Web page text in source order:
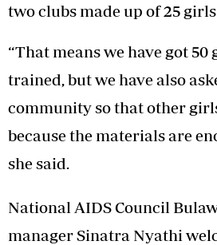
two clubs made up of 25
“That means we have got
trained, but we have also
community so that other
because the materials are
she said.
National AIDS Council
manager Sinatra Nyathi